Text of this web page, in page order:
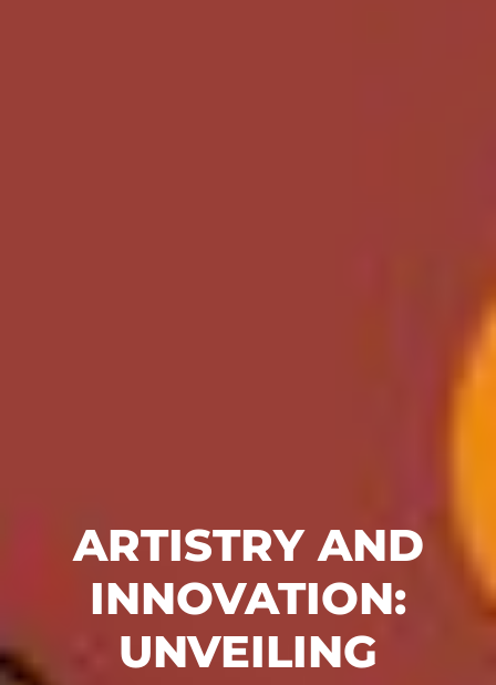
ARTISTRY AND
INNOVATION:
UNVEILING